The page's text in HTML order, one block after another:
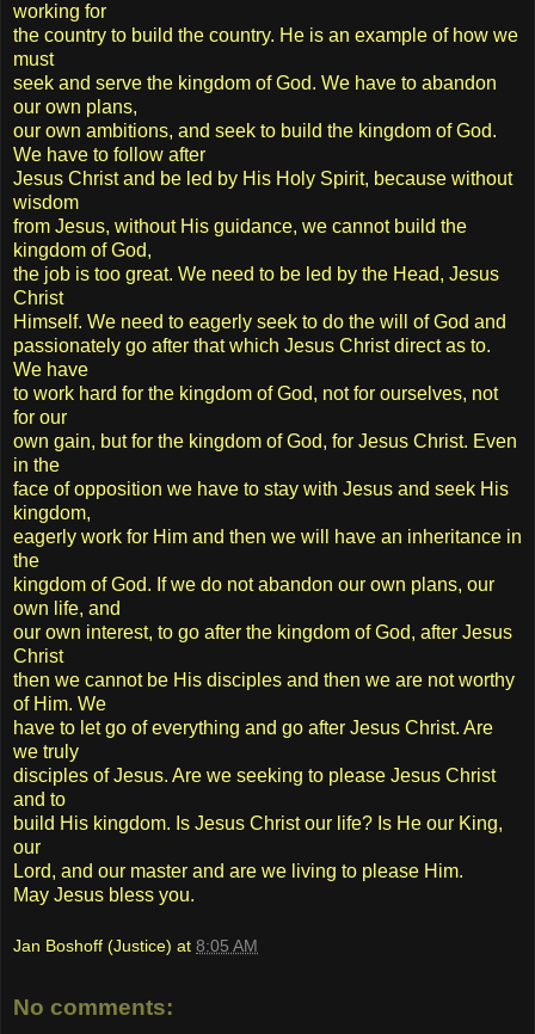
working for
the country to build the country. He is an example of how we
must
seek and serve the kingdom of God. We have to abandon
our own plans,
our own ambitions, and seek to build the kingdom of God.
We have to follow after
Jesus Christ and be led by His Holy Spirit, because without
wisdom
from Jesus, without His guidance, we cannot build the
kingdom of God,
the job is too great. We need to be led by the Head, Jesus
Christ
Himself. We need to eagerly seek to do the will of God and
passionately go after that which Jesus Christ direct as to.
We have
to work hard for the kingdom of God, not for ourselves, not
for our
own gain, but for the kingdom of God, for Jesus Christ. Even
in the
face of opposition we have to stay with Jesus and seek His
kingdom,
eagerly work for Him and then we will have an inheritance in
the
kingdom of God. If we do not abandon our own plans, our
own life, and
our own interest, to go after the kingdom of God, after Jesus
Christ
then we cannot be His disciples and then we are not worthy
of Him. We
have to let go of everything and go after Jesus Christ. Are
we truly
disciples of Jesus. Are we seeking to please Jesus Christ
and to
build His kingdom. Is Jesus Christ our life? Is He our King,
our
Lord, and our master and are we living to please Him.
May Jesus bless you.
Jan Boshoff (Justice) at 8:05 AM
No comments: